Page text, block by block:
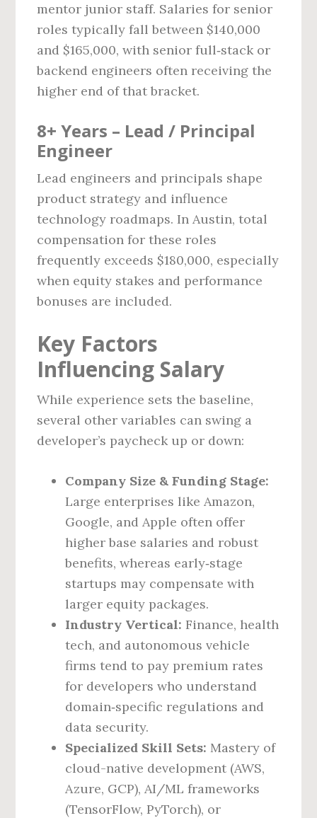
mentor junior staff. Salaries for senior
roles typically fall between $140,000
and $165,000, with senior full‑stack or
backend engineers often receiving the
higher end of that bracket.
8+ Years – Lead / Principal
Engineer
Lead engineers and principals shape
product strategy and influence
technology roadmaps. In Austin, total
compensation for these roles
frequently exceeds $180,000, especially
when equity stakes and performance
bonuses are included.
Key Factors
Influencing Salary
While experience sets the baseline,
several other variables can swing a
developer’s paycheck up or down:
Company Size & Funding Stage:
Large enterprises like Amazon,
Google, and Apple often offer
higher base salaries and robust
benefits, whereas early‑stage
startups may compensate with
larger equity packages.
Industry Vertical: Finance, health
tech, and autonomous vehicle
firms tend to pay premium rates
for developers who understand
domain‑specific regulations and
data security.
Specialized Skill Sets: Mastery of
cloud-native development (AWS,
Azure, GCP), AI/ML frameworks
(TensorFlow, PyTorch), or